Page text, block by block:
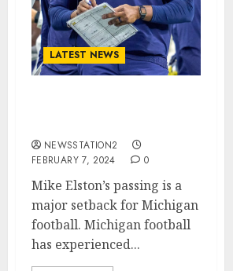
LATEST NEWS
NEWSSTATION2
FEBRUARY 7, 2024
0
Mike Elston’s passing is a
major setback for Michigan
football. Michigan football
has experienced...